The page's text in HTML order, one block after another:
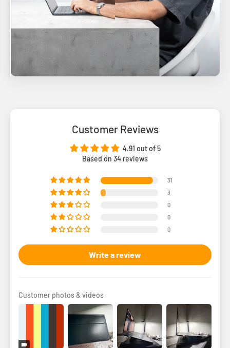
Customer Reviews
4.91 out of 5
Based on 34 reviews
31
3
0
0
0
Write a review
Customer photos & videos